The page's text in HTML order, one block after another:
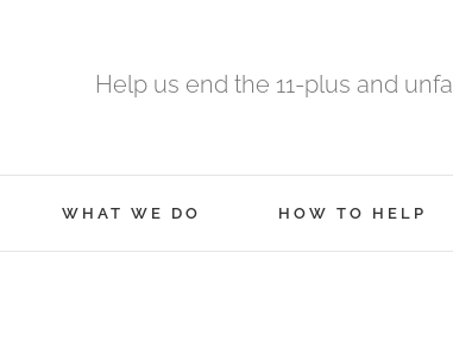
Help us end the 11-plus and
WHAT WE DO HOW TO HELP